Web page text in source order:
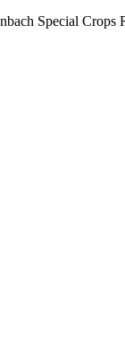
Special Crops